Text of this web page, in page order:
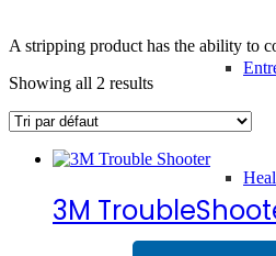
A stripping product has the ability to
Showing all 2 results
3M